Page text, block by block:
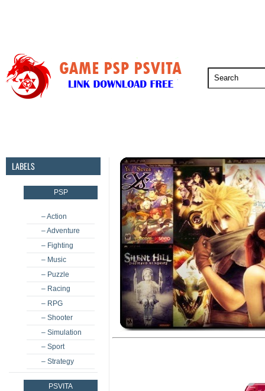
LABELS
PSP
– Action
– Adventure
– Fighting
– Music
– Puzzle
– Racing
– RPG
– Shooter
– Simulation
– Sport
– Strategy
PSVITA